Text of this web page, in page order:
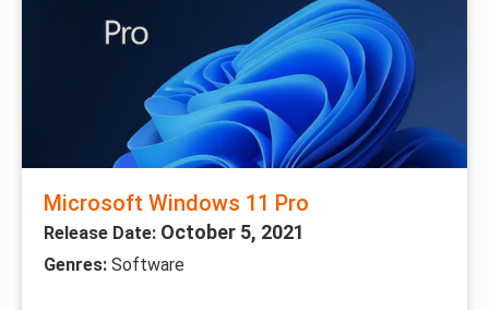
Microsoft Windows 11 Pro
Release Date: October 5, 2021
Genres: Software